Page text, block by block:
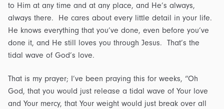
to Him at any time and at any place, and He’s always,
always there. He cares about every little detail in your life.
He knows everything that you’ve done, even before you’ve
done it, and He still loves you through Jesus. That’s the
tidal wave of God’s love.
That is my prayer; I’ve been praying this for weeks, “Oh
God, that you would just release a tidal wave of Your love
and Your mercy, that Your weight would just break over all